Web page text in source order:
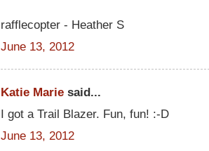
rafflecopter - Heather S
June 13, 2012
Katie Marie said...
I got a Trail Blazer. Fun, fun! :-D
June 13, 2012